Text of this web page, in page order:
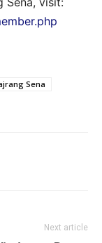
Sena
Next article